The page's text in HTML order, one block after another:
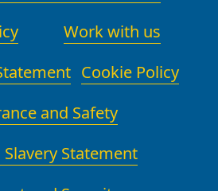
Work with us
Cookie Policy
and Safety
Statement